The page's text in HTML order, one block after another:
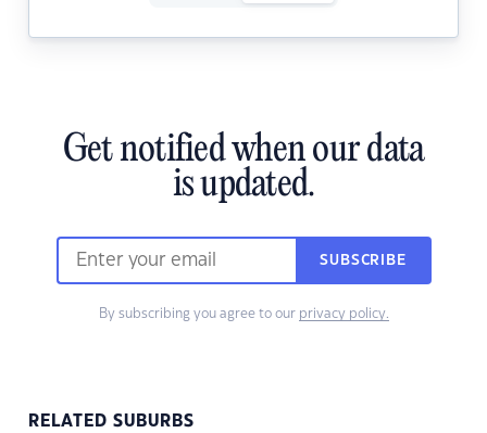
Get notified when our data
is updated.
SUBSCRIBE
By subscribing you agree to our privacy policy.
RELATED SUBURBS